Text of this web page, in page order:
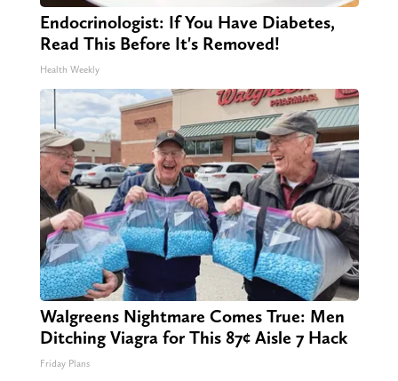
Endocrinologist: If You Have Diabetes,
Read This Before It's Removed!
Health Weekly
Walgreens Nightmare Comes True: Men
Ditching Viagra for This 87¢ Aisle 7 Hack
Friday Plans